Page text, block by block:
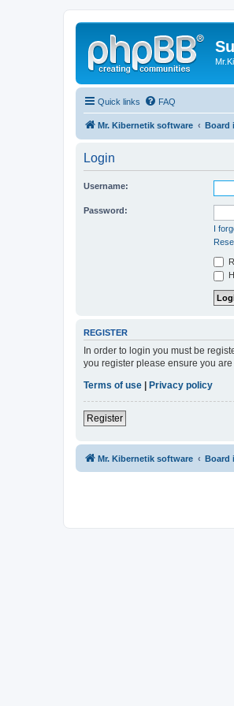
Quick links FAQ
Mr. Kibernetik software Board
Login
Username:
Password:
I
REGISTER
In order to login you must be
you register please ensure you
Terms of use
Privacy policy
Register
Mr. Kibernetik software Board